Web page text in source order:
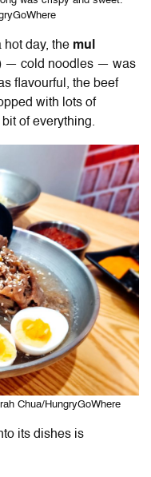
hot day, the mul
— cold noodles — was
flavourful, the beef
with lots of
of everything.
Chua/HungryGoWhere
its dishes is